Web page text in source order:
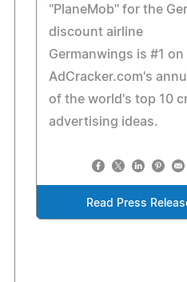
"PlaneMob" for the
discount airline
Germanwings is #1 on
AdCracker.com's
of the world's top 10
advertising ideas.
Read Press